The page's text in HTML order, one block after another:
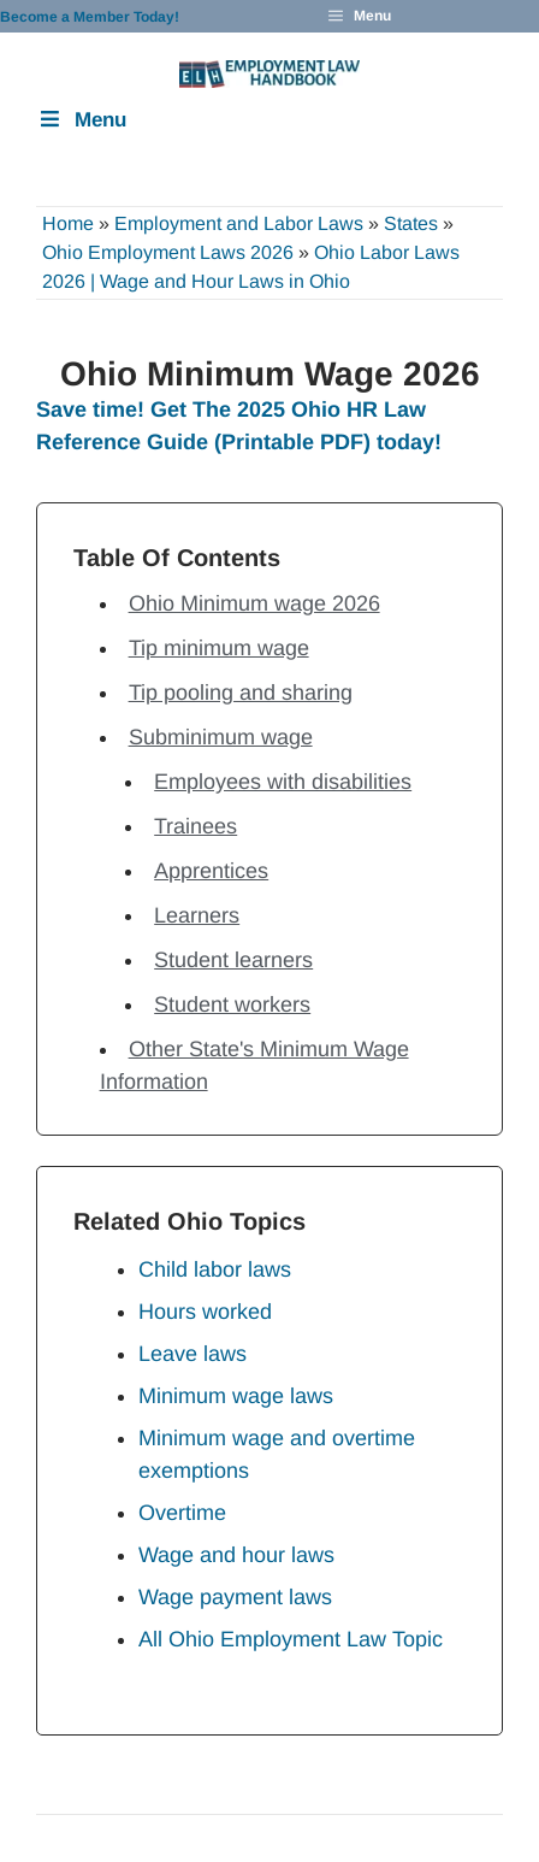
Skip
Become a Member Today! Menu
Menu
Home » Employment and Labor Laws » States »
Ohio Employment Laws 2026 » Ohio Labor Laws
2026 | Wage and Hour Laws in Ohio
Ohio Minimum Wage 2026
Save time! Get The 2025 Ohio HR Law
Reference Guide (Printable PDF) today!
Table Of Contents
Ohio Minimum wage 2026
Tip minimum wage
Tip pooling and sharing
Subminimum wage
Employees with disabilities
Trainees
Apprentices
Learners
Student learners
Student workers
Other State's Minimum Wage
Information
Related Ohio Topics
Child labor laws
Hours worked
Leave laws
Minimum wage laws
Minimum wage and overtime
exemptions
Overtime
Wage and hour laws
Wage payment laws
All Ohio Employment Law Topic